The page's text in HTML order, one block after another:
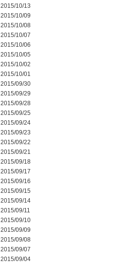
2015/10/13
2015/10/09
2015/10/08
2015/10/07
2015/10/06
2015/10/05
2015/10/02
2015/10/01
2015/09/30
2015/09/29
2015/09/28
2015/09/25
2015/09/24
2015/09/23
2015/09/22
2015/09/21
2015/09/18
2015/09/17
2015/09/16
2015/09/15
2015/09/14
2015/09/11
2015/09/10
2015/09/09
2015/09/08
2015/09/07
2015/09/04